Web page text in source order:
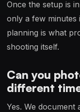
Once the setup is
only a few
planning is what
shooting itself.
Can you
different
Yes. We document